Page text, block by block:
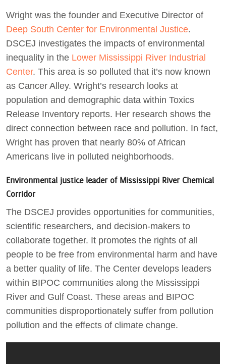
Wright was the founder and Executive Director of
Deep South Center for Environmental Justice.
DSCEJ investigates the impacts of environmental
inequality in the Lower Mississippi River Industrial
Center. This area is so polluted that it’s now known
as Cancer Alley. Wright’s research looks at
population and demographic data within Toxics
Release Inventory reports. Her research shows the
direct connection between race and pollution. In fact,
Wright has proven that nearly 80% of African
Americans live in polluted neighborhoods.
Environmental justice leader of Mississippi River Chemical
Corridor
The DSCEJ provides opportunities for communities,
scientific researchers, and decision-makers to
collaborate together. It promotes the rights of all
people to be free from environmental harm and have
a better quality of life. The Center develops leaders
within BIPOC communities along the Mississippi
River and Gulf Coast. These areas and BIPOC
communities disproportionately suffer from pollution
pollution and the effects of climate change.